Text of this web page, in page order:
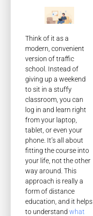
Think of it as a
modern, convenient
version of traffic
school. Instead of
giving up a weekend
to sit in a stuffy
classroom, you can
log in and learn right
from your laptop,
tablet, or even your
phone. It’s all about
fitting the course into
your life, not the other
way around. This
approach is really a
form of distance
education, and it helps
to understandwhat